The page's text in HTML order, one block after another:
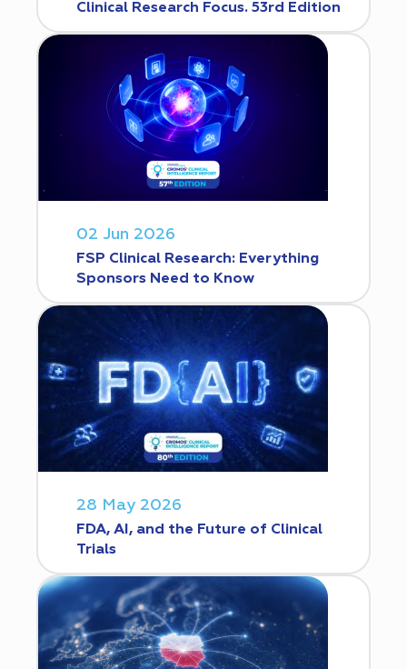
Clinical Research Focus. 53rd Edition
02 Jun 2026
FSP Clinical Research: Everything
Sponsors Need to Know
28 May 2026
FDA, AI, and the Future of Clinical
Trials